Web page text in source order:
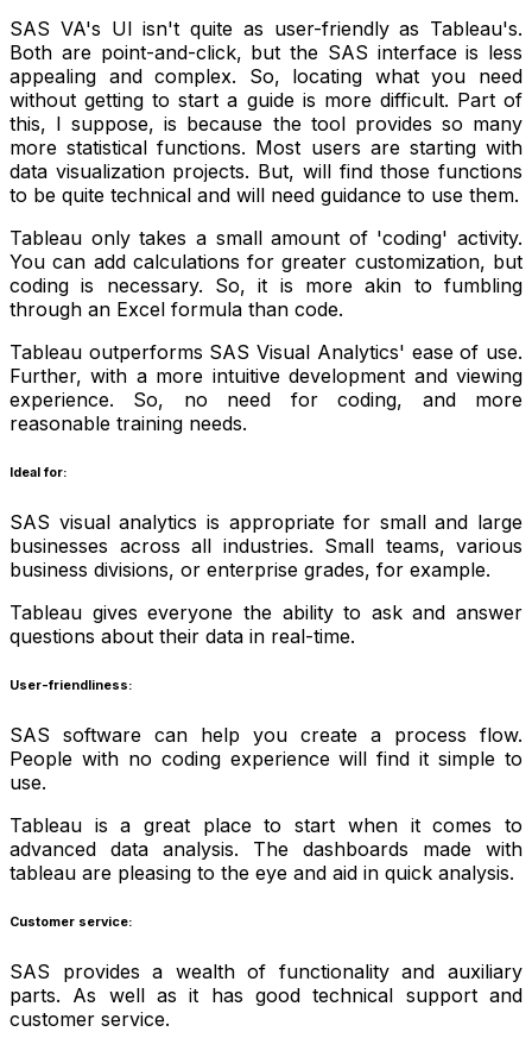
SAS VA's UI isn't quite as user-friendly as Tableau's.
Both are point-and-click, but the SAS interface is less
appealing and complex. So, locating what you need
without getting to start a guide is more difficult. Part of
this, I suppose, is because the tool provides so many
more statistical functions. Most users are starting with
data visualization projects. But, will find those functions
to be quite technical and will need guidance to use them.
Tableau only takes a small amount of 'coding' activity.
You can add calculations for greater customization, but
coding is necessary. So, it is more akin to fumbling
through an Excel formula than code.
Tableau outperforms SAS Visual Analytics' ease of use.
Further, with a more intuitive development and viewing
experience. So, no need for coding, and more
reasonable training needs.
Ideal for:
SAS visual analytics is appropriate for small and large
businesses across all industries. Small teams, various
business divisions, or enterprise grades, for example.
Tableau gives everyone the ability to ask and answer
questions about their data in real-time.
User-friendliness:
SAS software can help you create a process flow.
People with no coding experience will find it simple to
use.
Tableau is a great place to start when it comes to
advanced data analysis. The dashboards made with
tableau are pleasing to the eye and aid in quick analysis.
Customer service:
SAS provides a wealth of functionality and auxiliary
parts. As well as it has good technical support and
customer service.